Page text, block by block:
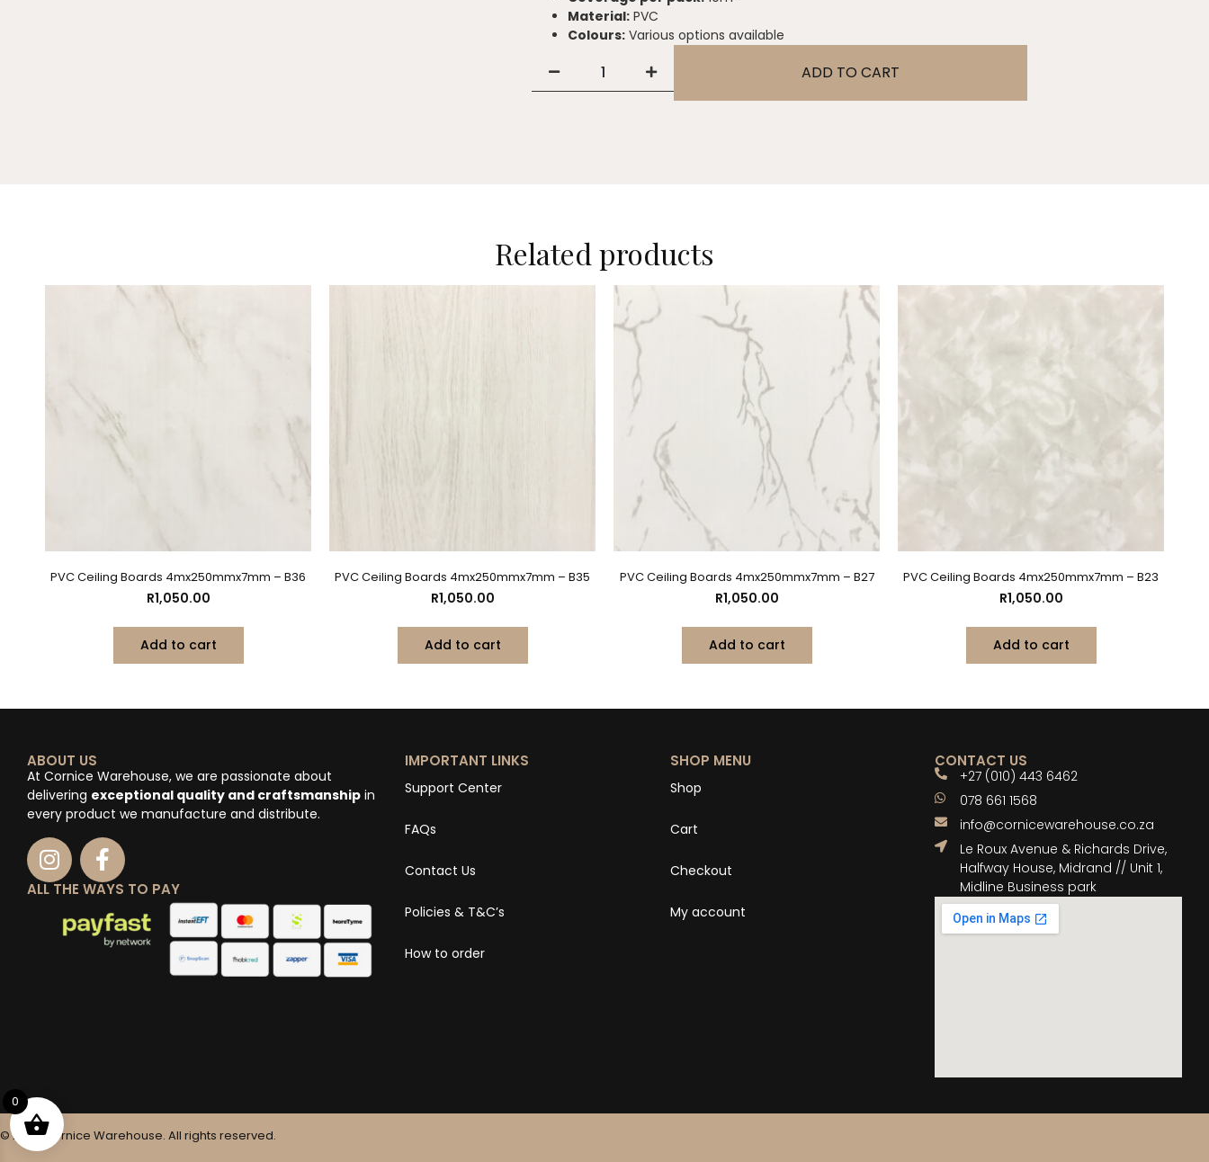
Material: PVC
Colours: Various options available
ADD TO CART
Related products
PVC Ceiling Boards 4mx250mmx7mm – B36
R1,050.00
Add to cart
PVC Ceiling Boards 4mx250mmx7mm – B35
R1,050.00
Add to cart
PVC Ceiling Boards 4mx250mmx7mm – B27
R1,050.00
Add to cart
PVC Ceiling Boards 4mx250mmx7mm – B23
R1,050.00
Add to cart
ABOUT US
At Cornice Warehouse, we are passionate about
delivering exceptional quality and craftsmanship in
every product we manufacture and distribute.
ALL THE WAYS TO PAY
IMPORTANT LINKS
Support Center
FAQs
Contact Us
Policies & T&C’s
How to order
SHOP MENU
Shop
Cart
Checkout
My account
CONTACT US
+27 (010) 443 6462
078 661 1568
info@cornicewarehouse.co.za
Le Roux Avenue & Richards Drive,
Halfway House, Midrand // Unit 1,
Midline Business park
© 2025 Cornice Warehouse. All rights reserved.
0